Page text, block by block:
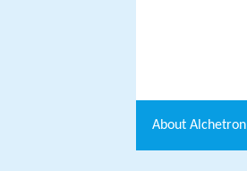
About Alchetron